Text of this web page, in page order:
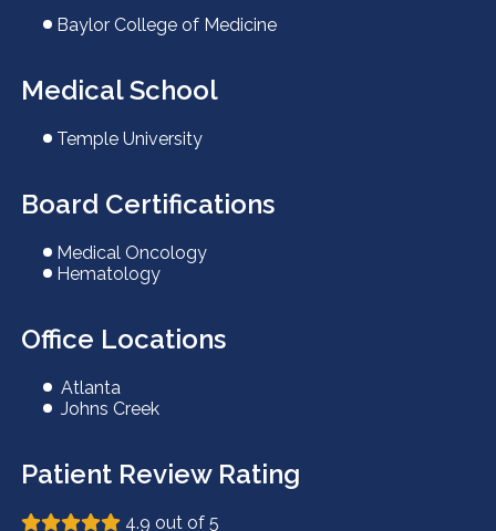
Baylor College of Medicine
Medical School
Temple University
Board Certifications
Medical Oncology
Hematology
Office Locations
Atlanta
Johns Creek
Patient Review Rating
4.9 out of 5